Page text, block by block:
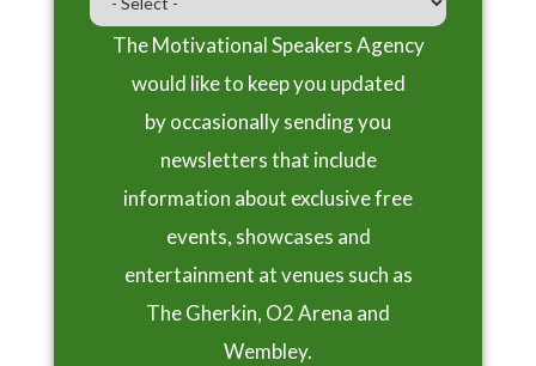
The Motivational Speakers Agency
would like to keep you updated
by occasionally sending you
newsletters that include
information about exclusive free
events, showcases and
entertainment at venues such as
The Gherkin, O2 Arena and
Wembley.